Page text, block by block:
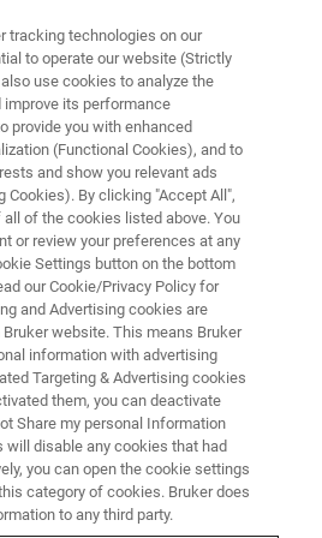
–
in drug
development
26, 2024
make the
tracking technologies on our
to operate our website (Strictly
use cookies to analyze the
its performance
provide you with enhanced
(Functional Cookies), and to
and show you relevant ads
Cookies). By clicking "Accept All",
of the cookies listed above. You
or review your preferences at any
Settings button on the bottom
our Cookie/Privacy Policy for
and Advertising cookies are
website. This means Bruker
information with advertising
Targeting & Advertising cookies
them, you can deactivate
Share my personal Information
will disable any cookies that had
you can open the cookie settings
category of cookies. Bruker does
to any third party.